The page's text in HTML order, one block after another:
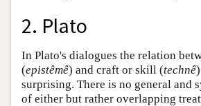
2. Plato
In Plato's dialogues the relation
(epistêmê) and craft or skill (technê
surprising. There is no general and
of either but rather overlapping